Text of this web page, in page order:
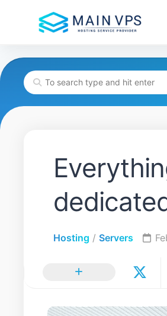
to
content
Hosting / Servers